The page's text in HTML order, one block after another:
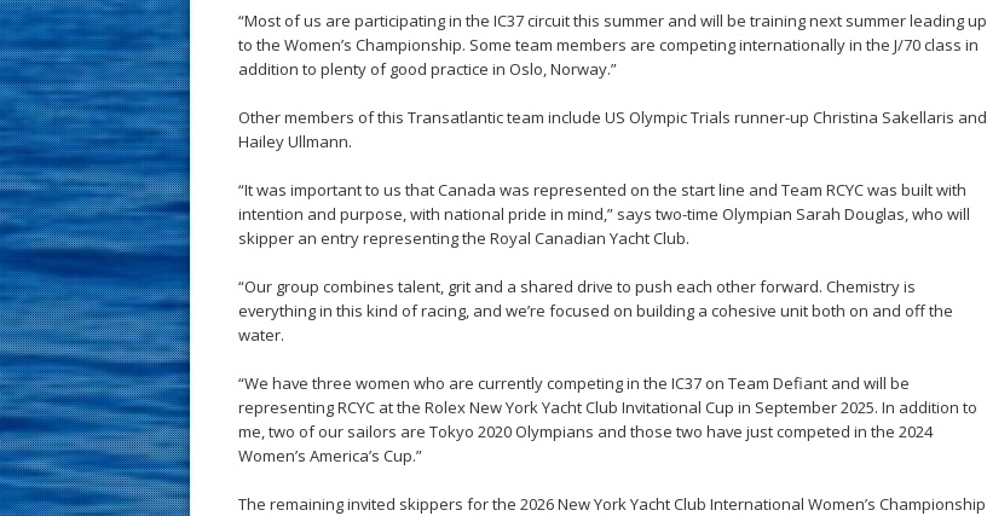
“Most of us are participating in the IC37 circuit this summer and will be training next summer leading up
to the Women’s Championship. Some team members are competing internationally in the J/70 class in
addition to plenty of good practice in Oslo, Norway.”
Other members of this Transatlantic team include US Olympic Trials runner-up Christina Sakellaris and
Hailey Ullmann.
“It was important to us that Canada was represented on the start line and Team RCYC was built with
intention and purpose, with national pride in mind,” says two-time Olympian Sarah Douglas, who will
skipper an entry representing the Royal Canadian Yacht Club.
“Our group combines talent, grit and a shared drive to push each other forward. Chemistry is
everything in this kind of racing, and we’re focused on building a cohesive unit both on and off the
water.
“We have three women who are currently competing in the IC37 on Team Defiant and will be
representing RCYC at the Rolex New York Yacht Club Invitational Cup in September 2025. In addition to
me, two of our sailors are Tokyo 2020 Olympians and those two have just competed in the 2024
Women’s America’s Cup.”
The remaining invited skippers for the 2026 New York Yacht Club International Women’s Championship